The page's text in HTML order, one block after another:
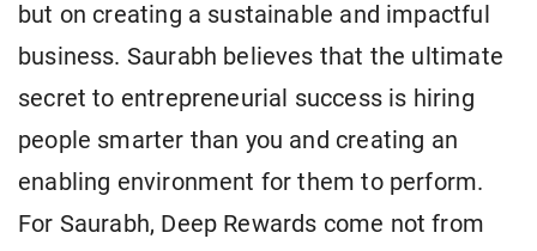
but on creating a sustainable and impactful
business. Saurabh believes that the ultimate
secret to entrepreneurial success is hiring
people smarter than you and creating an
enabling environment for them to perform.
For Saurabh, Deep Rewards come not from